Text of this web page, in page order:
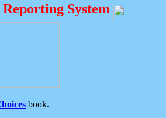
System
book.